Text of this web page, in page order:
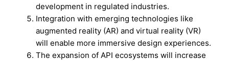
development in regulated industries.
Integration with emerging technologies like
augmented reality (AR) and virtual reality (VR)
will enable more immersive design experiences.
The expansion of API ecosystems will increase